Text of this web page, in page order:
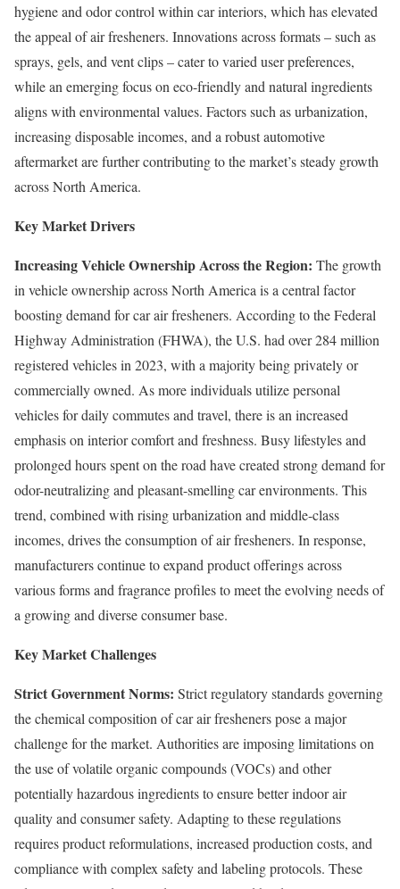
hygiene and odor control within car interiors, which has elevated
the appeal of air fresheners. Innovations across formats – such as
sprays, gels, and vent clips – cater to varied user preferences,
while an emerging focus on eco-friendly and natural ingredients
aligns with environmental values. Factors such as urbanization,
increasing disposable incomes, and a robust automotive
aftermarket are further contributing to the market’s steady growth
across North America.
Key Market Drivers
Increasing Vehicle Ownership Across the Region: The growth
in vehicle ownership across North America is a central factor
boosting demand for car air fresheners. According to the Federal
Highway Administration (FHWA), the U.S. had over 284 million
registered vehicles in 2023, with a majority being privately or
commercially owned. As more individuals utilize personal
vehicles for daily commutes and travel, there is an increased
emphasis on interior comfort and freshness. Busy lifestyles and
prolonged hours spent on the road have created strong demand for
odor-neutralizing and pleasant-smelling car environments. This
trend, combined with rising urbanization and middle-class
incomes, drives the consumption of air fresheners. In response,
manufacturers continue to expand product offerings across
various forms and fragrance profiles to meet the evolving needs of
a growing and diverse consumer base.
Key Market Challenges
Strict Government Norms: Strict regulatory standards governing
the chemical composition of car air fresheners pose a major
challenge for the market. Authorities are imposing limitations on
the use of volatile organic compounds (VOCs) and other
potentially hazardous ingredients to ensure better indoor air
quality and consumer safety. Adapting to these regulations
requires product reformulations, increased production costs, and
compliance with complex safety and labeling protocols. These